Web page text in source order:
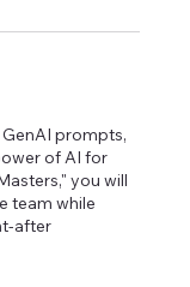
prompts,
of AI for
you will
team while
after